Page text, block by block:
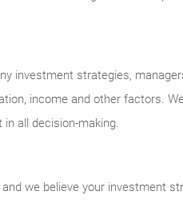
investment strategies,
income and other factors.
all decision-making.
we believe your investment